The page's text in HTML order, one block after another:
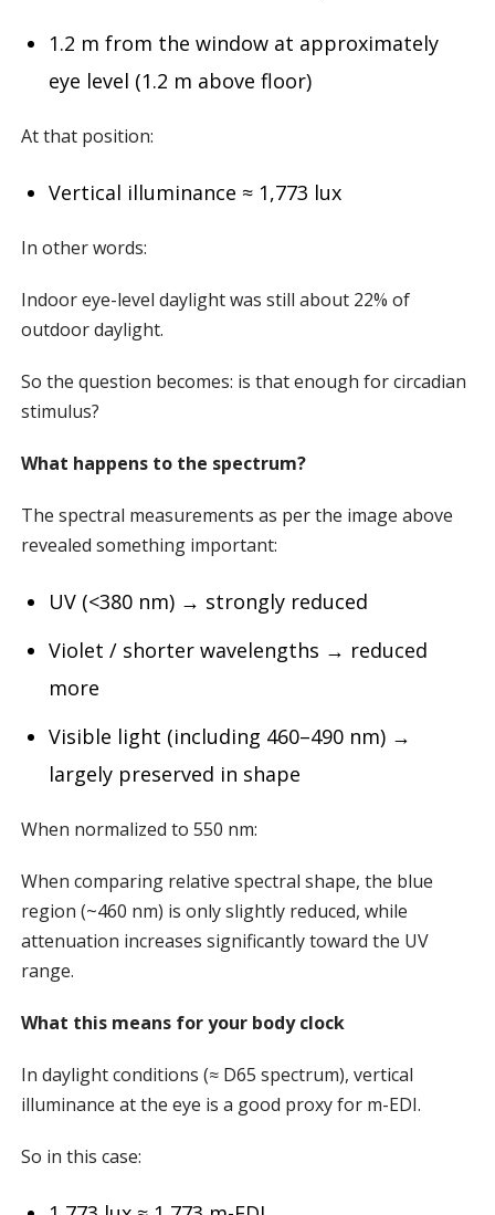
1.2 m from the window at approximately
eye level (1.2 m above floor)
At that position:
Vertical illuminance ≈ 1,773 lux
In other words:
Indoor eye-level daylight was still about 22% of
outdoor daylight.
So the question becomes: is that enough for circadian
stimulus?
What happens to the spectrum?
The spectral measurements as per the image above
revealed something important:
UV (<380 nm) → strongly reduced
Violet / shorter wavelengths → reduced
more
Visible light (including 460–490 nm) →
largely preserved in shape
When normalized to 550 nm:
When comparing relative spectral shape, the blue
region (~460 nm) is only slightly reduced, while
attenuation increases significantly toward the UV
range.
What this means for your body clock
In daylight conditions (≈ D65 spectrum), vertical
illuminance at the eye is a good proxy for m-EDI.
So in this case: